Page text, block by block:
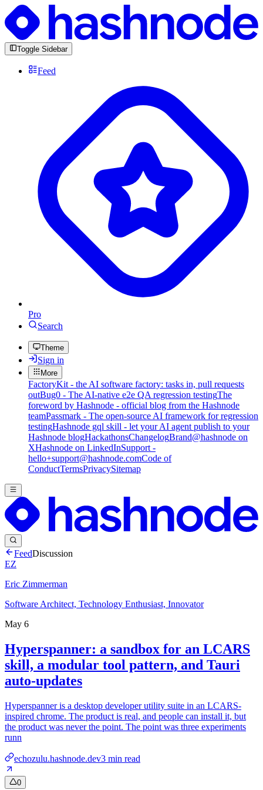
Toggle Sidebar
Feed
Pro
Search
Theme
Sign in
More
FactoryKit - the AI software factory: tasks in, pull requests
outBug0 - The AI-native e2e QA regression testingThe
foreword by Hashnode - official blog from the Hashnode
teamPassmark - The open-source AI framework for regression
testingHashnode gql skill - let your AI agent publish to your
Hashnode blogHackathonsChangelogBrand@hashnode on
XHashnode on LinkedInSupport -
hello+support@hashnode.comCode of
ConductTermsPrivacySitemap
FeedDiscussion
EZ
Eric Zimmerman
Software Architect, Technology Enthusiast, Innovator
May 6
Hyperspanner: a sandbox for an LCARS
skill, a modular tool pattern, and Tauri
auto-updates
Hyperspanner is a desktop developer utility suite in an LCARS-
inspired chrome. The product is real, and people can install it, but
the product was never the point. The point was three experiments
runn
echozulu.hashnode.dev3 min read
0